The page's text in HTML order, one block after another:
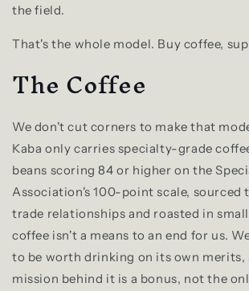
the field.
That's the whole model. Buy coffee,
The Coffee
We don't cut corners to make that
Kaba only carries specialty-grade
beans scoring 84 or higher on the
Association's 100-point scale, sourced
trade relationships and roasted in
coffee isn't a means to an end for us.
to be worth drinking on its own merits,
mission behind it is a bonus, not the